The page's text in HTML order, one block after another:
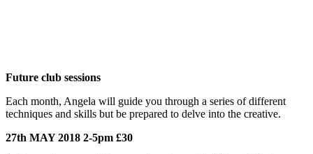
Future club sessions
Each month, Angela will guide you through a series of different
techniques and skills but be prepared to delve into the creative.
27th MAY 2018 2-5pm £30